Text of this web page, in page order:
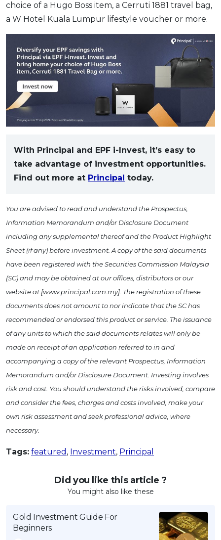
choice of a Hugo Boss item, a Cerruti 1881 travel bag,
a W Hotel Kuala Lumpur lifestyle voucher or more.
With Principal and EPF i-Invest, it’s easy to
take advantage of investment opportunities.
Find out more at Principal today.
You are advised to read and understand the Prospectus,
Information Memorandum and/or Disclosure Document
including any supplemental thereof and the Product Highlight
Sheet (if any) before investment. A copy of the said documents
have been registered with the Securities Commission Malaysia
(SC) and may be obtained at our offices, distributors or our
website at [www.principal.com.my]. The registration of these
documents does not amount to nor indicate that the SC has
recommended or endorsed this product or service. The issuance
of any units to which the said documents relates will only be
made on receipt of an application referred to in and
accompanying a copy of the relevant Prospectus, Information
Memorandum and/or Disclosure Document. Investing involves
risk and cost. You should understand the risks involved, compare
and consider the fees, charges and costs involved, make your
own risk assessment and seek professional advice, where
necessary.
Tags: featured , Investment, Principal
Did you like this article ?
You might also like these
Gold Investment Guide For
Beginners